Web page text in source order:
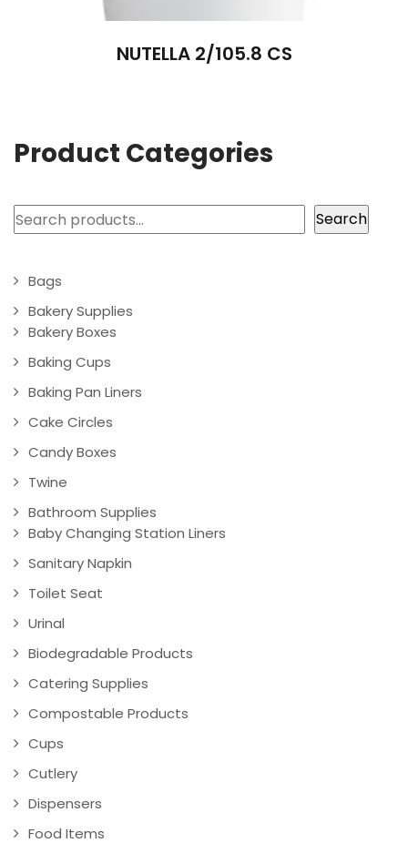
NUTELLA 2/105.8 CS
Product Categories
Search Search
Bags
Bakery Supplies
Bakery Boxes
Baking Cups
Baking Pan Liners
Cake Circles
Candy Boxes
Twine
Bathroom Supplies
Baby Changing Station Liners
Sanitary Napkin
Toilet Seat
Urinal
Biodegradable Products
Catering Supplies
Compostable Products
Cups
Cutlery
Dispensers
Food Items